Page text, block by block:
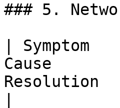
### 5.
|
Cause
Resolution